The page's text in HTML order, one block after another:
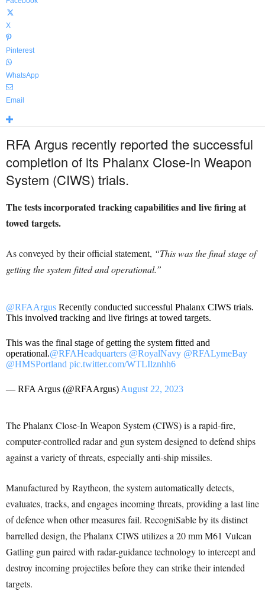
X
Pinterest
WhatsApp
Email
RFA Argus recently reported the successful
completion of its Phalanx Close-In Weapon
System (CIWS) trials.
The tests incorporated tracking capabilities and live firing at
towed targets.
As conveyed by their official statement, “This was the final stage of
getting the system fitted and operational.”
@RFAArgus Recently conducted successful Phalanx CIWS trials.
This involved tracking and live firings at towed targets.
This was the final stage of getting the system fitted and
operational.@RFAHeadquarters @RoyalNavy @RFALymeBay
@HMSPortland pic.twitter.com/WTLIlznhh6
— RFA Argus (@RFAArgus) August 22, 2023
The Phalanx Close-In Weapon System (CIWS) is a rapid-fire,
computer-controlled radar and gun system designed to defend ships
against a variety of threats, especially anti-ship missiles.
Manufactured by Raytheon, the system automatically detects,
evaluates, tracks, and engages incoming threats, providing a last line
of defence when other measures fail. RecogniSable by its distinct
barrelled design, the Phalanx CIWS utilizes a 20 mm M61 Vulcan
Gatling gun paired with radar-guidance technology to intercept and
destroy incoming projectiles before they can strike their intended
targets.